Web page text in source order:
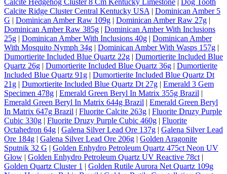
Calcite Ridge Cluster Central Kentucky USA | Dominican Amber 5
G | Dominican Amber Raw 109g | Dominican Amber Raw 27g |
Dominican Amber Raw 385g | Dominican Amber With Inclusions
25g | Dominican Amber With Inclusions 40g | Dominican Amber
With Mosquito Nymph 34g | Dominican Amber With Wasps 157g |
Dumortierite Included Blue Quartz 22g | Dumortierite Included Blue
Quartz 26g | Dumortierite Included Blue Quartz 36g | Dumortierite
Included Blue Quartz 91g | Dumortierite Included Blue Quartz Dt
21g | Dumortierite Included Blue Quartz Dt 27g | Emerald 3 Gem
Specimen 478g | Emerald Green Beryl In Matrix 355g Brazil |
Emerald Green Beryl In Matrix 644g Brazil | Emerald Green Beryl
In Matrix 647g Brazil | Fluorite Calcite 263g | Fluorite Druzy Purple
Cubic 330g | Fluorite Druzy Purple Cubic 460g | Fluorite
Octahedron 64g | Galena Silver Lead Ore 137g | Galena Silver Lead
Ore 184g | Galena Silver Lead Ore 206g | Golden Aragonite
Sputnik 32 G | Golden Enhydro Petroleum Quartz 475ct Neon UV
Glow | Golden Enhydro Petroleum Quartz UV Reactive 78ct |
Golden Quartz Cluster 1 | Golden Rutile Aurora Net Quartz 109g